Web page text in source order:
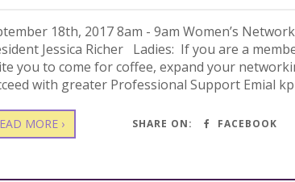
18th, 2017 8am - 9am Women’s
Jessica Richer Ladies: If you are a
you to come for coffee, expand your
with greater Professional Support Emial
MORE › SHARE ON: FACEBOOK